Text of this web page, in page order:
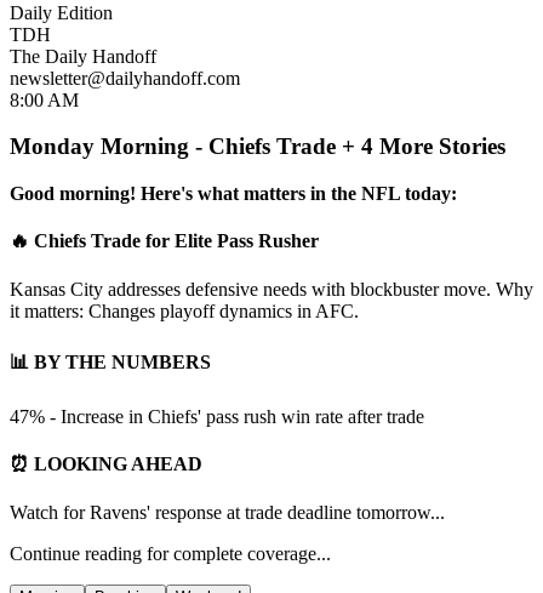
Daily Edition
TDH
The Daily Handoff
newsletter@dailyhandoff.com
8:00 AM
Monday Morning - Chiefs Trade + 4 More Stories
Good morning! Here's what matters in the NFL today:
🔥 Chiefs Trade for Elite Pass Rusher
Kansas City addresses defensive needs with blockbuster move. Why
it matters: Changes playoff dynamics in AFC.
📊 BY THE NUMBERS
47% - Increase in Chiefs' pass rush win rate after trade
⏰ LOOKING AHEAD
Watch for Ravens' response at trade deadline tomorrow...
Continue reading for complete coverage...